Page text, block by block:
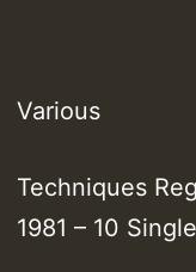
Various
Techniques
1981 – 10